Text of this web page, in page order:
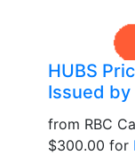
HUBS
Issued by
from RBC
$300.00 for